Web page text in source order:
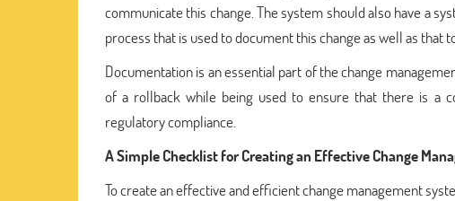
communicate this change. The system should also have a
process that is used to document this change as well as that
Documentation is an essential part of the change
of a rollback while being used to ensure that there is a
regulatory compliance.
A Simple Checklist for Creating an Effective Change
To create an effective and efficient change management